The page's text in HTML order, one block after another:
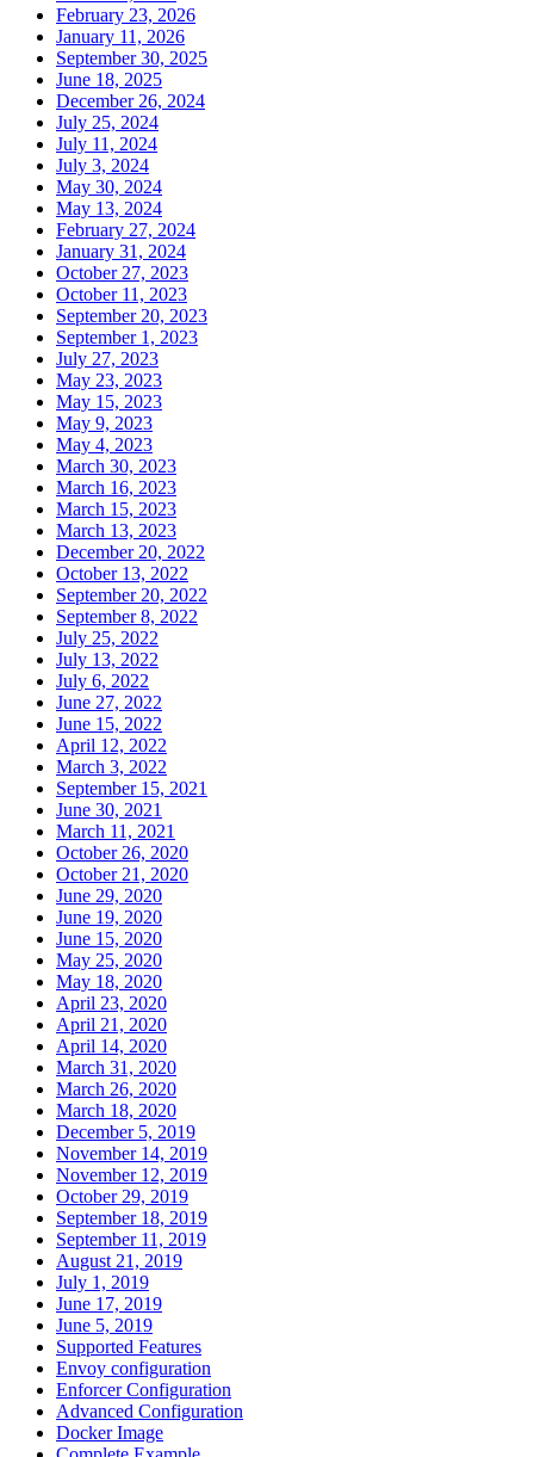
February 23, 2026
January 11, 2026
September 30, 2025
June 18, 2025
December 26, 2024
July 25, 2024
July 11, 2024
July 3, 2024
May 30, 2024
May 13, 2024
February 27, 2024
January 31, 2024
October 27, 2023
October 11, 2023
September 20, 2023
September 1, 2023
July 27, 2023
May 23, 2023
May 15, 2023
May 9, 2023
May 4, 2023
March 30, 2023
March 16, 2023
March 15, 2023
March 13, 2023
December 20, 2022
October 13, 2022
September 20, 2022
September 8, 2022
July 25, 2022
July 13, 2022
July 6, 2022
June 27, 2022
June 15, 2022
April 12, 2022
March 3, 2022
September 15, 2021
June 30, 2021
March 11, 2021
October 26, 2020
October 21, 2020
June 29, 2020
June 19, 2020
June 15, 2020
May 25, 2020
May 18, 2020
April 23, 2020
April 21, 2020
April 14, 2020
March 31, 2020
March 26, 2020
March 18, 2020
December 5, 2019
November 14, 2019
November 12, 2019
October 29, 2019
September 18, 2019
September 11, 2019
August 21, 2019
July 1, 2019
June 17, 2019
June 5, 2019
Supported Features
Envoy configuration
Enforcer Configuration
Advanced Configuration
Docker Image